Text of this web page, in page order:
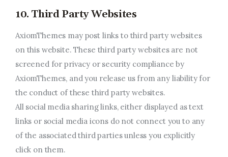
10. Third Party Websites
AxiomThemes may post links to third party websites
on this website. These third party websites are not
screened for privacy or security compliance by
AxiomThemes, and you release us from any liability for
the conduct of these third party websites.
All social media sharing links, either displayed as text
links or social media icons do not connect you to any
of the associated third parties unless you explicitly
click on them.